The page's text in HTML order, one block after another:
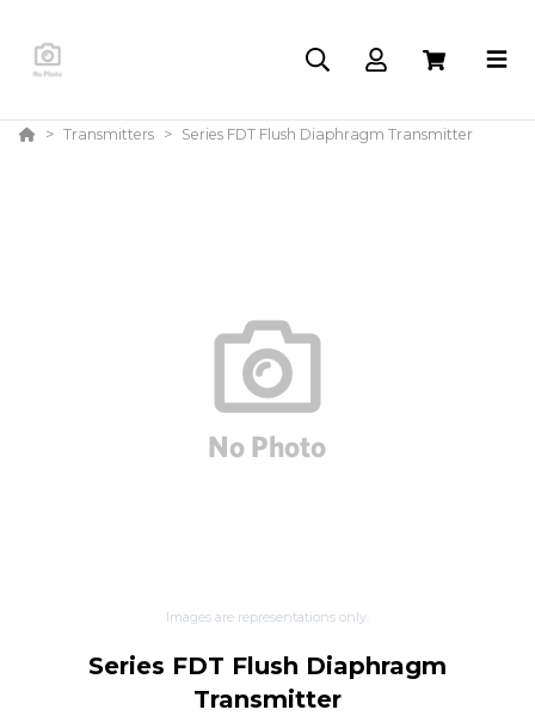
Transmitters Series FDT Flush Diaphragm Transmitter
Images are representations only.
Series FDT Flush Diaphragm
Transmitter